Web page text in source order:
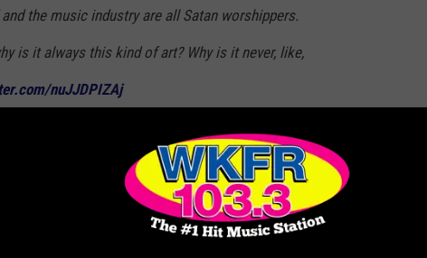
the music industry are all Satan worshippers.
is it always this kind of art? Why is it never, like,
nuJJDPIZAj
February 6, 2023
WITCHCRAFT OR THE OCCULT